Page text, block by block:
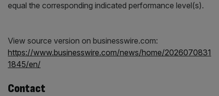
equal the corresponding indicated performance level(s).
View source version on businesswire.com:
https://www.businesswire.com/news/home/2026070831
1845/en/
Contact